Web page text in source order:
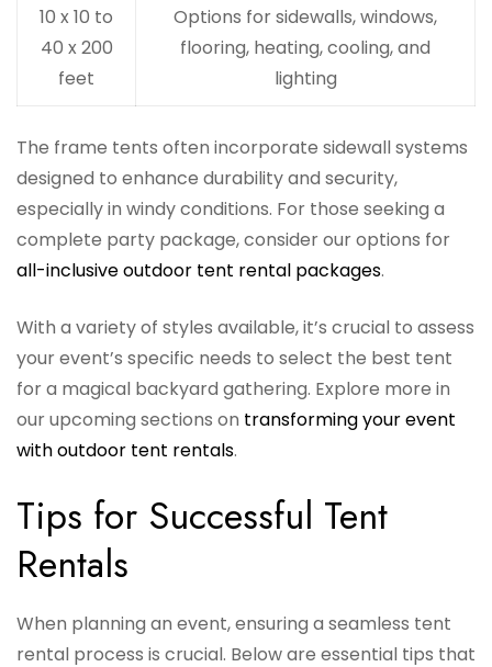
10 x 10 to
40 x 200
feet
Options for sidewalls, windows,
flooring, heating, cooling, and
lighting
The frame tents often incorporate sidewall systems
designed to enhance durability and security,
especially in windy conditions. For those seeking a
complete party package, consider our options for
all-inclusive outdoor tent rental packages.
With a variety of styles available, it’s crucial to assess
your event’s specific needs to select the best tent
for a magical backyard gathering. Explore more in
our upcoming sections on transforming your event
with outdoor tent rentals.
Tips for Successful Tent
Rentals
When planning an event, ensuring a seamless tent
rental process is crucial. Below are essential tips that